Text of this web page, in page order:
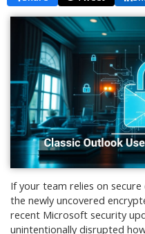
If your team relies on
the newly uncovered
recent Microsoft security
unintentionally disrupted